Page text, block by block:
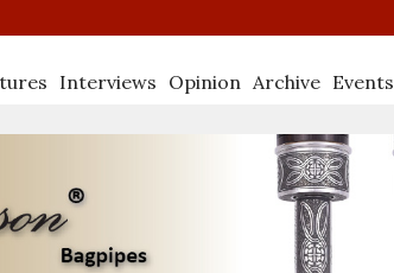
Interviews Opinion Archive Events